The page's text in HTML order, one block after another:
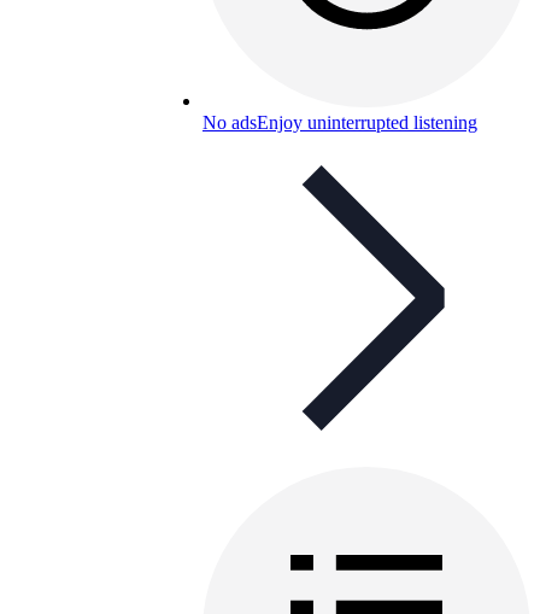
No adsEnjoy uninterrupted listening